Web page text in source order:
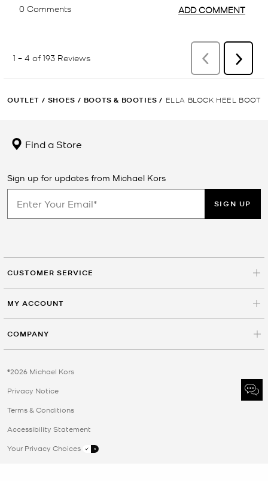
OUTLET / SHOES / BOOTS & BOOTIES / ELLA BLOCK HEEL BOOT
Find a Store
Sign up for updates from Michael Kors
SIGN UP
CUSTOMER SERVICE
MY ACCOUNT
COMPANY
©2026 Michael Kors
Privacy Notice
Terms & Conditions
Accessibility Statement
Your Privacy Choices